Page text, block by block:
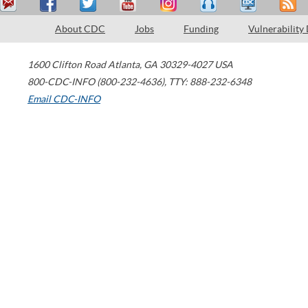
About CDC Jobs Funding Vulnerability
1600 Clifton Road Atlanta, GA 30329-4027 USA
800-CDC-INFO (800-232-4636), TTY: 888-232-6348
Email CDC-INFO